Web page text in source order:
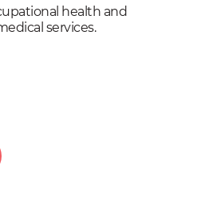
health and
services.